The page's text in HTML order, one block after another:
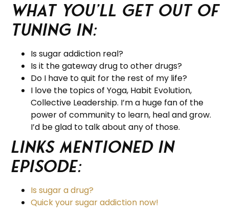
What you’ll get out of
tuning in:
Is sugar addiction real?
Is it the gateway drug to other drugs?
Do I have to quit for the rest of my life?
I love the topics of Yoga, Habit Evolution,
Collective Leadership. I’m a huge fan of the
power of community to learn, heal and grow.
I’d be glad to talk about any of those.
Links Mentioned in
Episode:
Is sugar a drug?
Quick your sugar addiction now!